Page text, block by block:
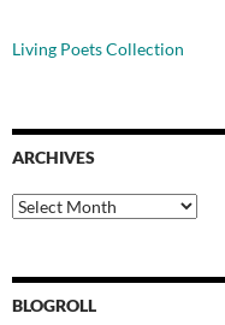
Living Poets Collection
ARCHIVES
Archives
BLOGROLL